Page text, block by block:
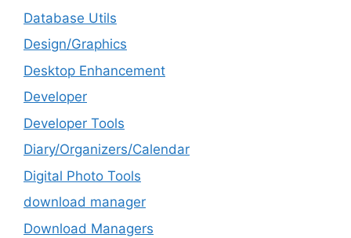
Database Utils
Design/Graphics
Desktop Enhancement
Developer
Developer Tools
Diary/Organizers/Calendar
Digital Photo Tools
download manager
Download Managers